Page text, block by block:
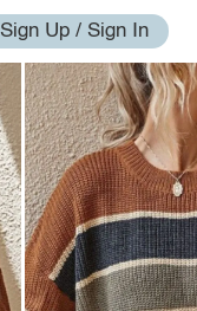
Sign Up / Sign In